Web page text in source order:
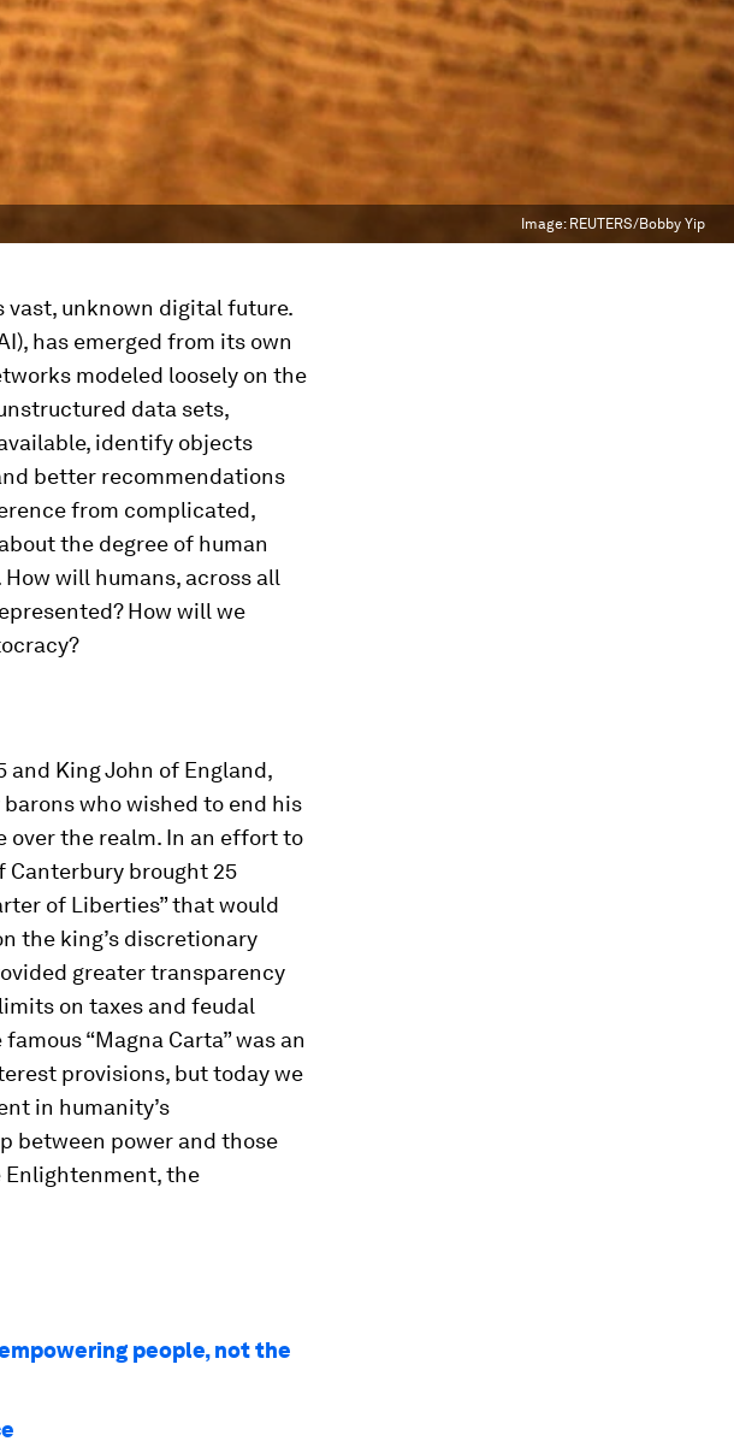
Image: REUTERS/Bobby Yip
vast, unknown digital future.
has emerged from its own
modeled loosely on the
data sets,
identify objects
better recommendations
from complicated,
the degree of human
will humans, across all
How will we
and King John of England,
who wished to end his
over the realm. In an effort to
Canterbury brought 25
of Liberties” that would
the king’s discretionary
greater transparency
on taxes and feudal
“Magna Carta” was an
provisions, but today we
in humanity’s
between power and those
Enlightenment, the
people, not the